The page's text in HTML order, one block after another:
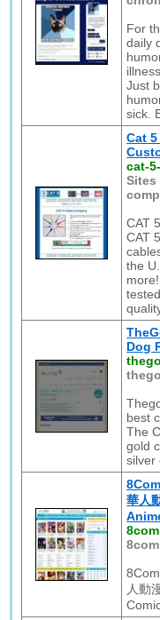
For
daily
Just
sick.
Cat
cat-
Sites
CAT
CAT
the
Dog
best
The
gold
silver
華人
人動